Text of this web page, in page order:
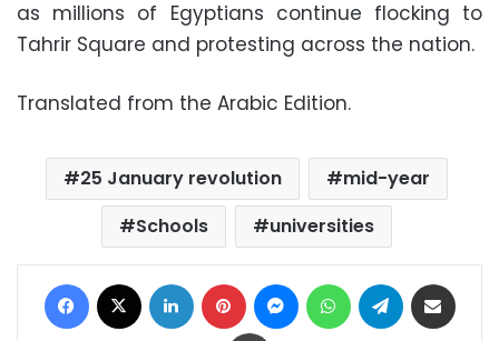
as millions of Egyptians continue flocking to
Tahrir Square and protesting across the nation.
Translated from the Arabic Edition.
25 January revolution
mid-year
Schools
universities
Facebook LinkedIn Pinterest MessengerWhatsAppTelegram
Print